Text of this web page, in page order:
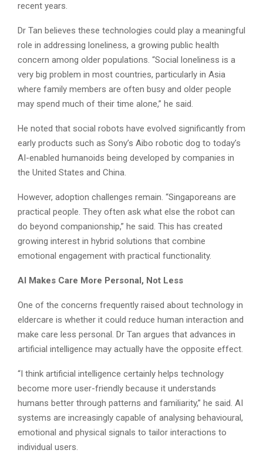
recent years.
Dr Tan believes these technologies could play a meaningful
role in addressing loneliness, a growing public health
concern among older populations. “Social loneliness is a
very big problem in most countries, particularly in Asia
where family members are often busy and older people
may spend much of their time alone,” he said.
He noted that social robots have evolved significantly from
early products such as Sony’s Aibo robotic dog to today’s
AI-enabled humanoids being developed by companies in
the United States and China.
However, adoption challenges remain. “Singaporeans are
practical people. They often ask what else the robot can
do beyond companionship,” he said. This has created
growing interest in hybrid solutions that combine
emotional engagement with practical functionality.
AI Makes Care More Personal, Not Less
One of the concerns frequently raised about technology in
eldercare is whether it could reduce human interaction and
make care less personal. Dr Tan argues that advances in
artificial intelligence may actually have the opposite effect.
“I think artificial intelligence certainly helps technology
become more user-friendly because it understands
humans better through patterns and familiarity,” he said. AI
systems are increasingly capable of analysing behavioural,
emotional and physical signals to tailor interactions to
individual users.